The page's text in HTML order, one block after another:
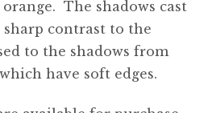
The shadows cast
contrast to the
to the shadows from
have soft edges.